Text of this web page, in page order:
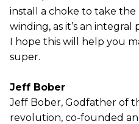
install a choke to take
winding, as it’s an
I hope this will help you
super.
Jeff Bober
Jeff Bober, Godfather of
revolution, co-founded